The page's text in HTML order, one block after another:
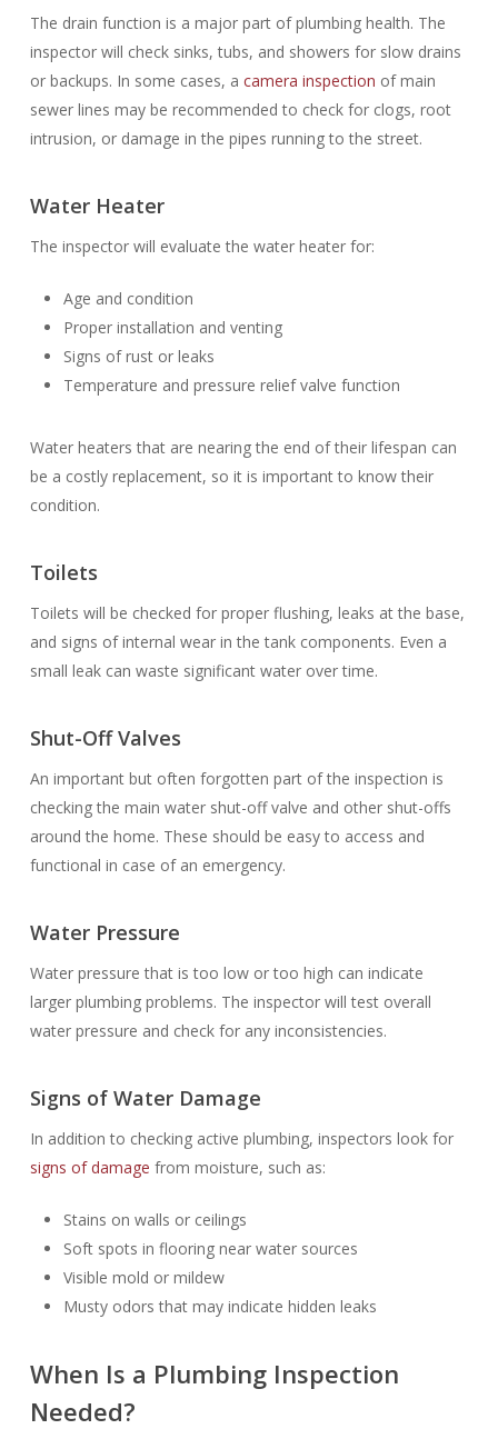
The drain function is a major part of plumbing health. The
inspector will check sinks, tubs, and showers for slow drains
or backups. In some cases, a camera inspection of main
sewer lines may be recommended to check for clogs, root
intrusion, or damage in the pipes running to the street.
Water Heater
The inspector will evaluate the water heater for:
Age and condition
Proper installation and venting
Signs of rust or leaks
Temperature and pressure relief valve function
Water heaters that are nearing the end of their lifespan can
be a costly replacement, so it is important to know their
condition.
Toilets
Toilets will be checked for proper flushing, leaks at the base,
and signs of internal wear in the tank components. Even a
small leak can waste significant water over time.
Shut-Off Valves
An important but often forgotten part of the inspection is
checking the main water shut-off valve and other shut-offs
around the home. These should be easy to access and
functional in case of an emergency.
Water Pressure
Water pressure that is too low or too high can indicate
larger plumbing problems. The inspector will test overall
water pressure and check for any inconsistencies.
Signs of Water Damage
In addition to checking active plumbing, inspectors look for
signs of damage from moisture, such as:
Stains on walls or ceilings
Soft spots in flooring near water sources
Visible mold or mildew
Musty odors that may indicate hidden leaks
When Is a Plumbing Inspection
Needed?